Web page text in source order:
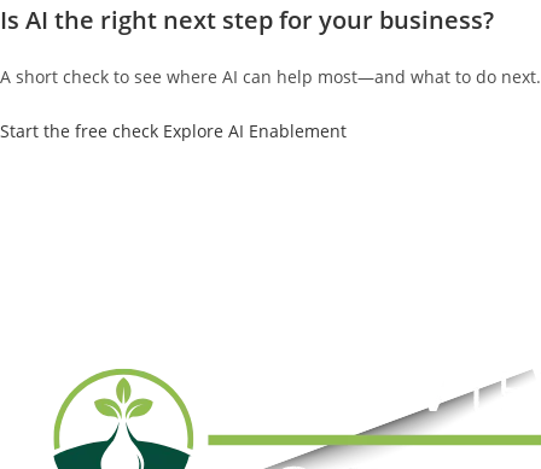
Is AI the right next step for your business?
A short check to see where AI can help most—and what to do next.
Start the free check Explore AI Enablement